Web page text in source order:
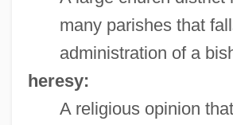
many parishes that
administration of a
heresy:
A religious opinion